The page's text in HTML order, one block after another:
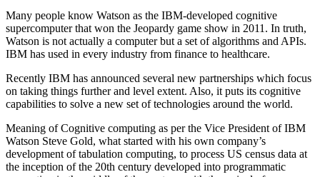
Many people know Watson as the IBM-developed cognitive
supercomputer that won the Jeopardy game show in 2011. In truth,
Watson is not actually a computer but a set of algorithms and APIs.
IBM has used in every industry from finance to healthcare.
Recently IBM has announced several new partnerships which focus
on taking things further and level extent. Also, it puts its cognitive
capabilities to solve a new set of technologies around the world.
Meaning of Cognitive computing as per the Vice President of IBM
Watson Steve Gold, what started with his own company’s
development of tabulation computing, to process US census data at
the inception of the 20th century developed into programmatic